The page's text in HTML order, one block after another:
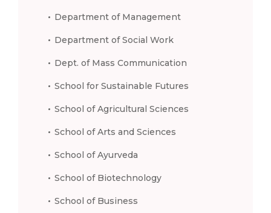
Department of Management
Department of Social Work
Dept. of Mass Communication
School for Sustainable Futures
School of Agricultural Sciences
School of Arts and Sciences
School of Ayurveda
School of Biotechnology
School of Business